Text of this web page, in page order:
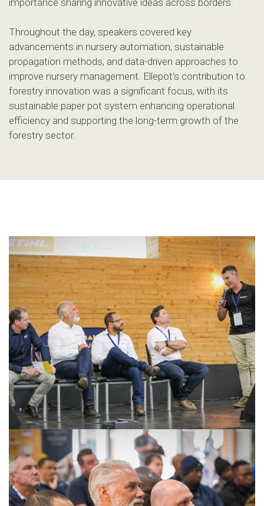
Throughout the day, speakers covered key
advancements in nursery automation, sustainable
propagation methods, and data-driven approaches to
improve nursery management. Ellepot’s contribution to
forestry innovation was a significant focus, with its
sustainable paper pot system enhancing operational
efficiency and supporting the long-term growth of the
forestry sector.